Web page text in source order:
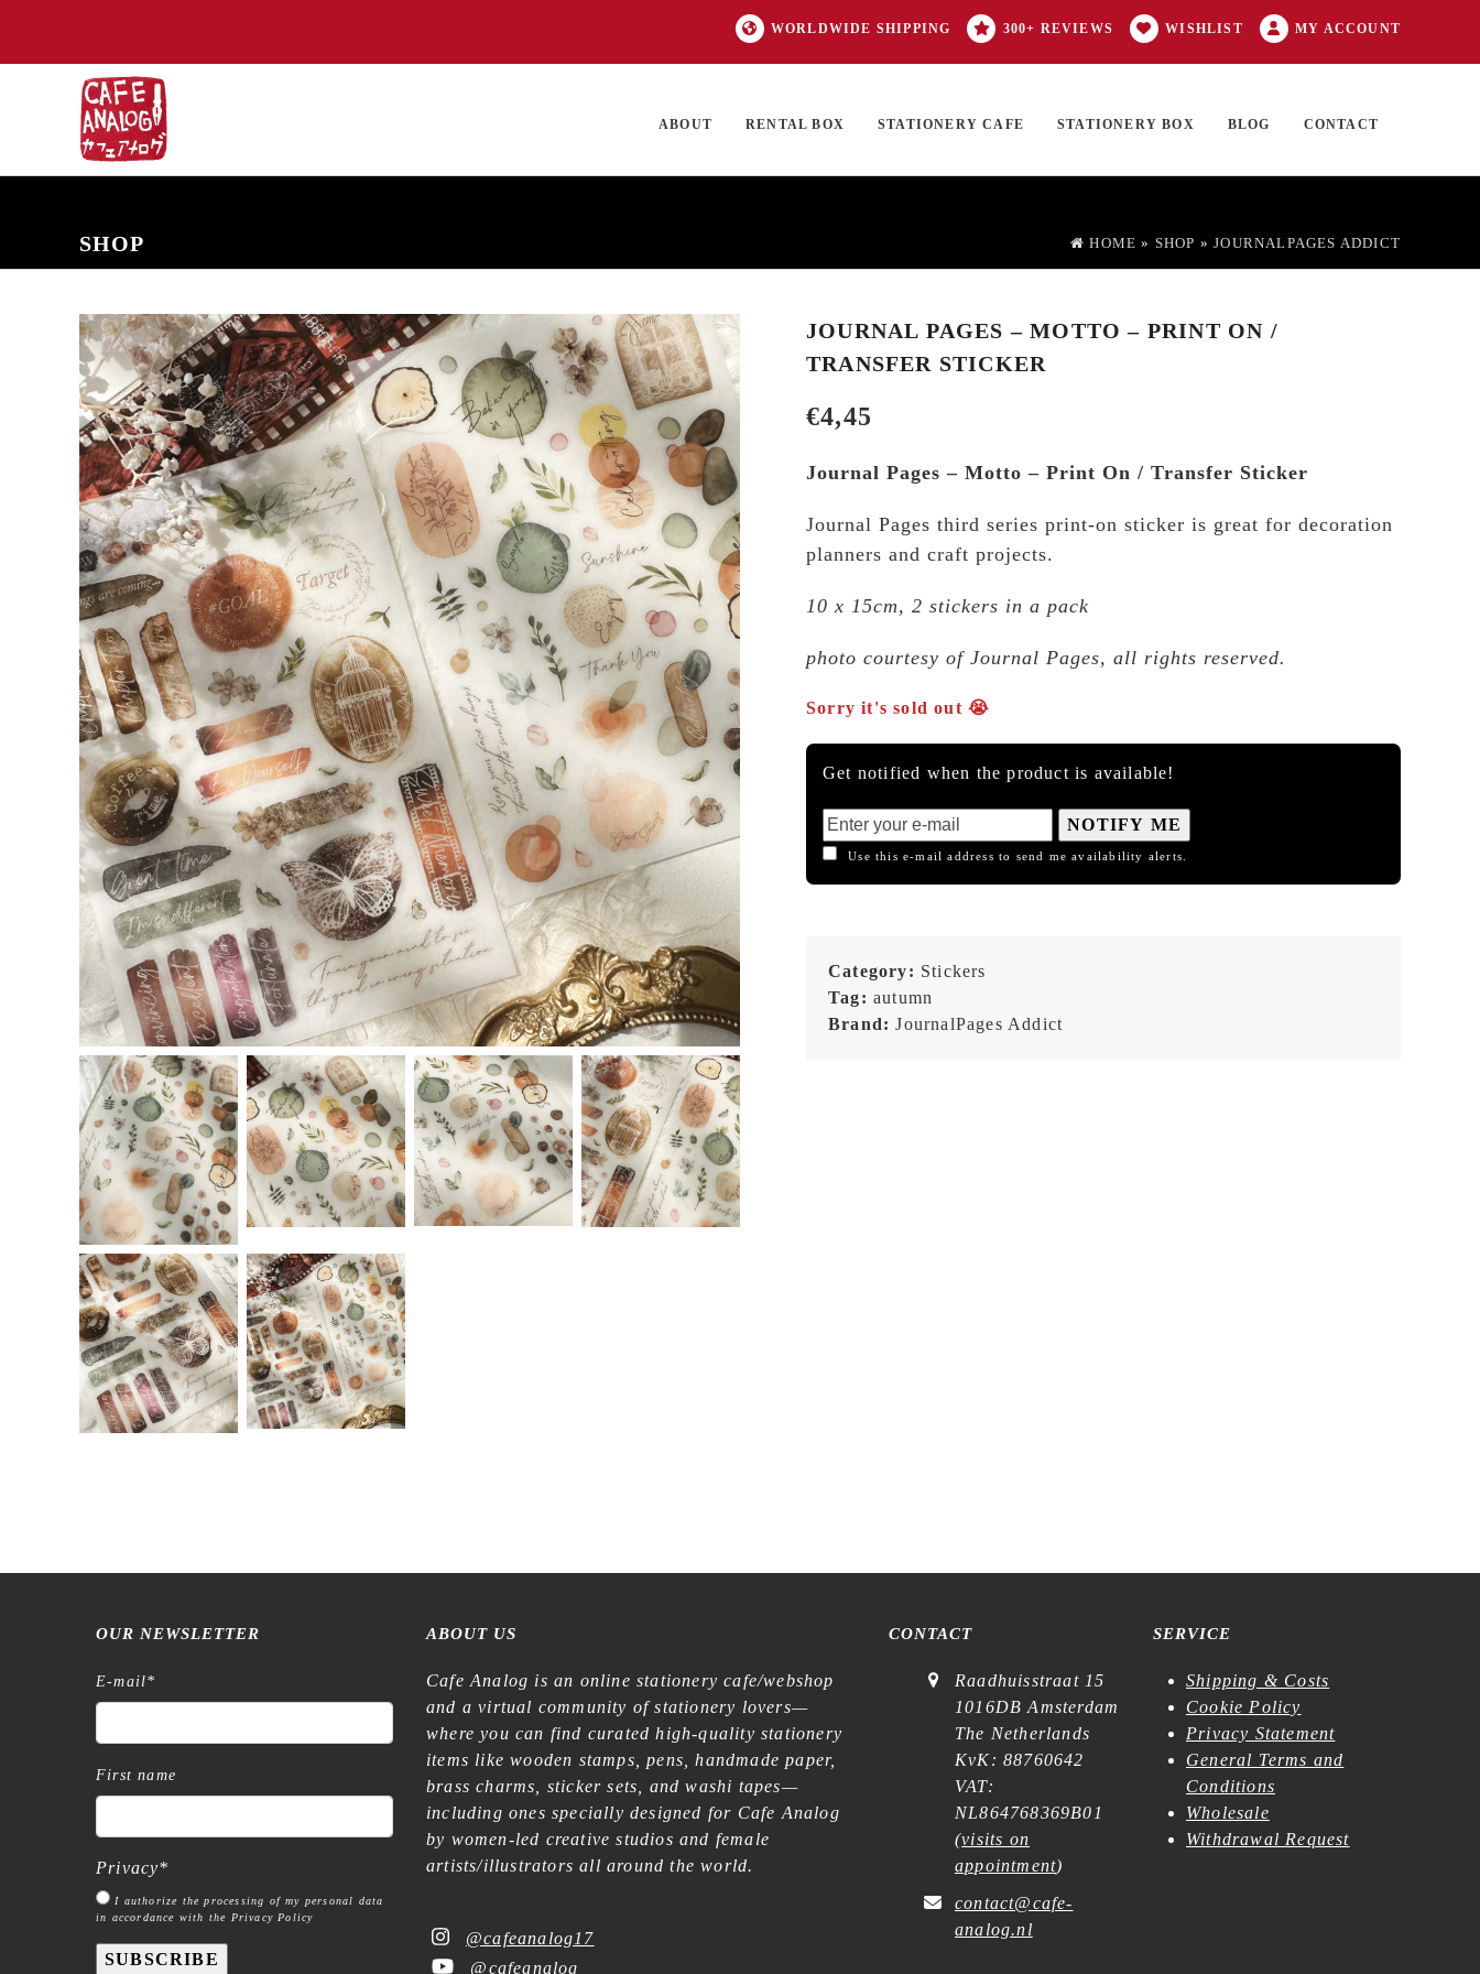
WORLDWIDE SHIPPING 300+ REVIEWS WISHLIST MY ACCOUNT
ABOUT RENTAL BOX STATIONERY CAFE STATIONERY BOX BLOG CONTACT
SHOP HOME » SHOP »JOURNALPAGES ADDICT
JOURNAL PAGES – MOTTO – PRINT ON /
TRANSFER STICKER
€4,45
Journal Pages – Motto – Print On / Transfer Sticker
Journal Pages third series print-on sticker is great for decoration
planners and craft projects.
10 x 15cm, 2 stickers in a pack
photo courtesy of Journal Pages, all rights reserved.
Sorry it's sold out 😭
Get notified when the product is available!
NOTIFY ME
Use this e-mail address to send me availability alerts.
Category: Stickers
Tag: autumn
Brand:JournalPages Addict
OUR NEWSLETTER
E-mail*
First name
Privacy*
I authorize the processing of my personal data
in accordance with the Privacy Policy
SUBSCRIBE
ABOUT US
Cafe Analog is an online stationery cafe/webshop
and a virtual community of stationery lovers—
where you can find curated high-quality stationery
items like wooden stamps, pens, handmade paper,
brass charms, sticker sets, and washi tapes—
including ones specially designed for Cafe Analog
by women-led creative studios and female
artists/illustrators all around the world.
@cafeanalog17
@cafeanalog
CONTACT
Raadhuisstraat 15
1016DB Amsterdam
The Netherlands
KvK: 88760642
VAT:
NL864768369B01
(visits on
appointment)
contact@cafe-
analog.nl
SERVICE
Shipping & Costs
Cookie Policy
Privacy Statement
General Terms and
Conditions
Wholesale
Withdrawal Request